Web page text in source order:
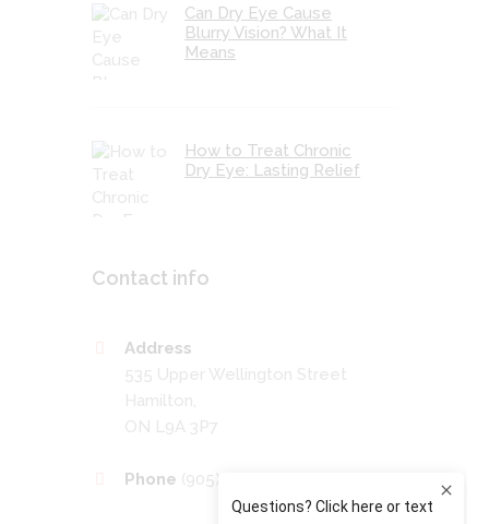
Can Dry Eye Cause
Blurry Vision? What It
Means
How to Treat Chronic
Dry Eye: Lasting Relief
Contact info
Address
535 Upper Wellington Street
Hamilton,
ON L9A 3P7
Phone (905) 389-4201